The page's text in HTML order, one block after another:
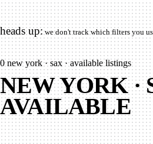
heads up:we don't track which filters you
0 new york · sax · available listings
NEW YORK ·
AVAILABLE